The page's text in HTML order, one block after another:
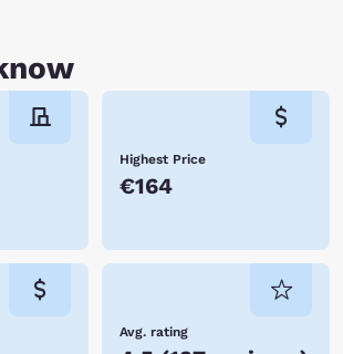
Highest Price
€164
Avg. rating